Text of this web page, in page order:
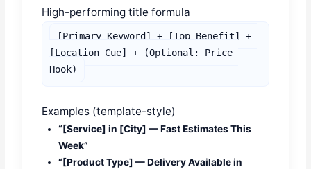
High-performing title formula
[Primary Keyword] + [Top Benefit] +
[Location Cue] + (Optional: Price
Hook)
Examples (template-style)
“[Service] in [City] — Fast Estimates This
Week”
“[Product Type] — Delivery Available in